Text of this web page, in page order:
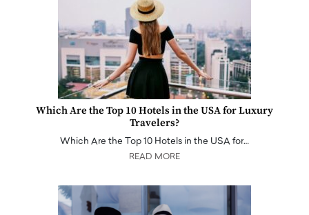
Which Are the Top 10 Hotels in the USA for Luxury
Travelers?
Which Are the Top 10 Hotels in the USA for…
READ MORE